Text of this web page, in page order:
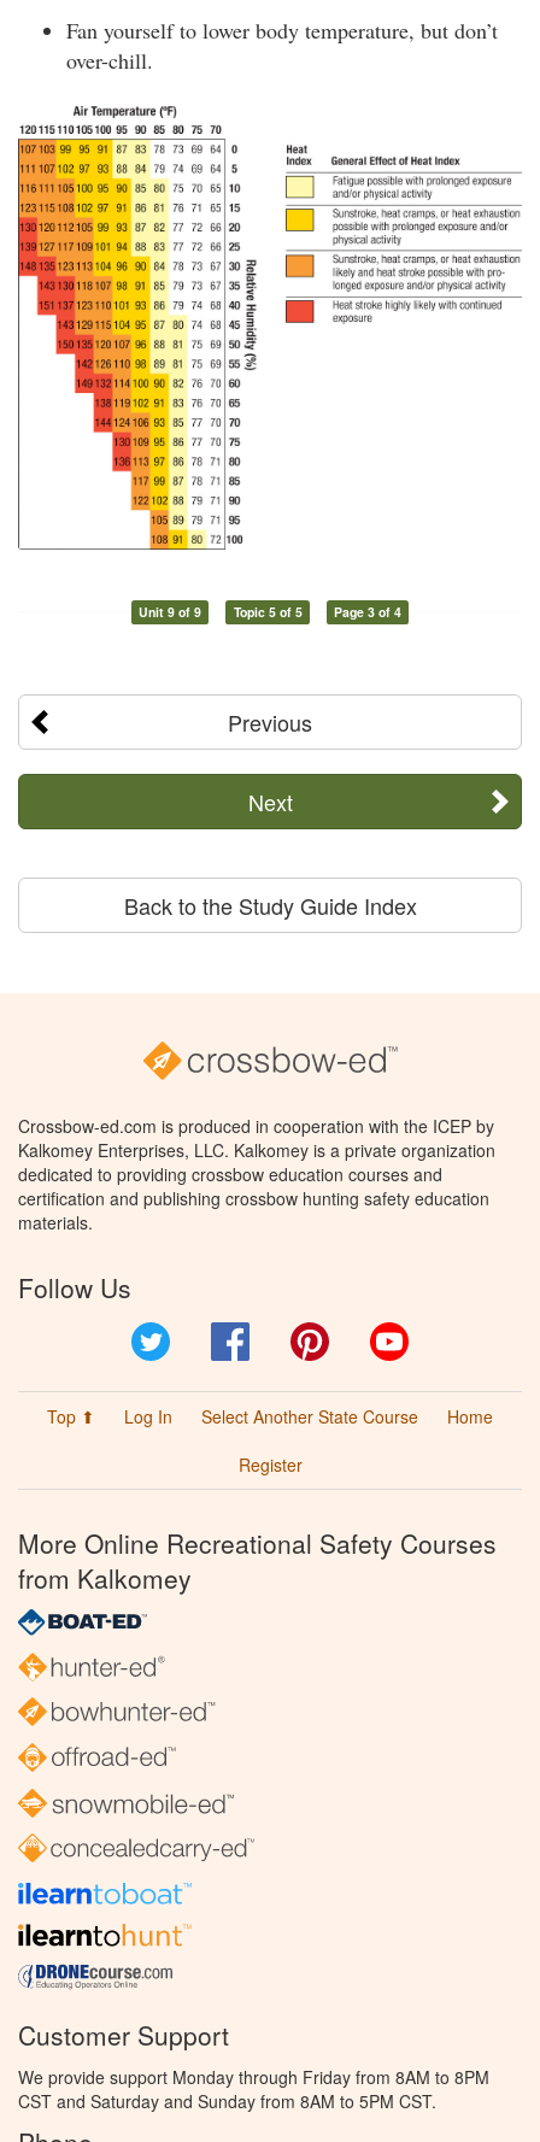
Fan yourself to lower body temperature, but don’t
over-chill.
Unit 9 of 9 Topic 5 of 5 Page 3 of 4
Previous
Next
Back to the Study Guide Index
Crossbow-ed.com is produced in cooperation with the ICEP by
Kalkomey Enterprises, LLC. Kalkomey is a private organization
dedicated to providing crossbow education courses and
certification and publishing crossbow hunting safety education
materials.
Follow Us
Facebook Pinterest
Top ⬆ Log In Select Another State Course
Home
Register
More Online Recreational Safety Courses
from Kalkomey
Customer Support
We provide support Monday through Friday from 8AM to 8PM
CST and Saturday and Sunday from 8AM to 5PM CST.